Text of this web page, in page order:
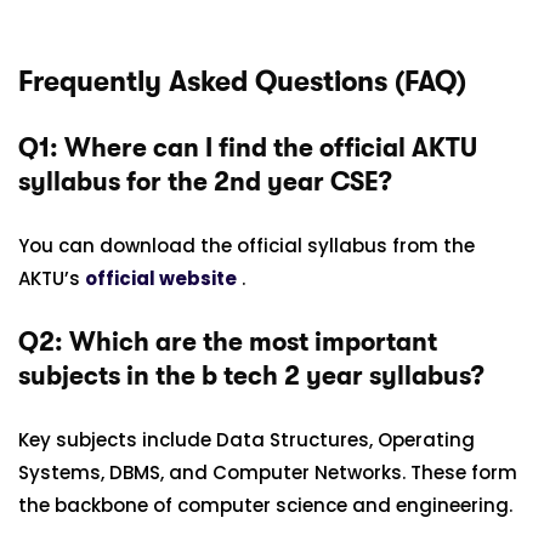
Frequently Asked Questions (FAQ)
Q1: Where can I find the official AKTU
syllabus for the 2nd year CSE?
You can download the official syllabus from the
AKTU’s official website .
Q2: Which are the most important
subjects in the b tech 2 year syllabus?
Key subjects include Data Structures, Operating
Systems, DBMS, and Computer Networks. These form
the backbone of computer science and engineering.